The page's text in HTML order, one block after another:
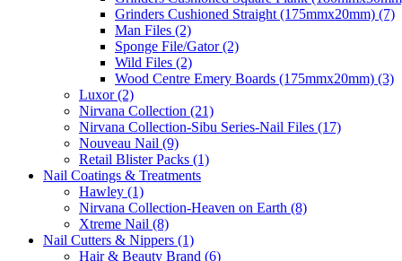
Grinders Cushioned Straight (175mmx20mm) (7)
Man Files (2)
Sponge File/Gator (2)
Wild Files (2)
Wood Centre Emery Boards (175mmx20mm) (3)
Luxor (2)
Nirvana Collection (21)
Nirvana Collection-Sibu Series-Nail Files (17)
Nouveau Nail (9)
Retail Blister Packs (1)
Nail Coatings & Treatments
Hawley (1)
Nirvana Collection-Heaven on Earth (8)
Xtreme Nail (8)
Nail Cutters & Nippers (1)
Hair & Beauty Brand (6)